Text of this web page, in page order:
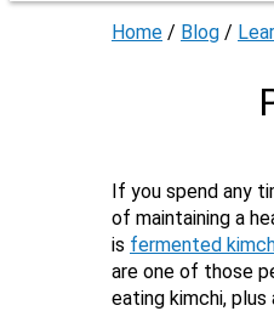
Home / Blog /
If you spend any
of maintaining a
is fermented
are one of those
eating kimchi,